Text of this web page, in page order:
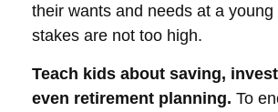
their wants and needs at a
stakes are not too high.
Teach kids about saving,
even retirement planning. To